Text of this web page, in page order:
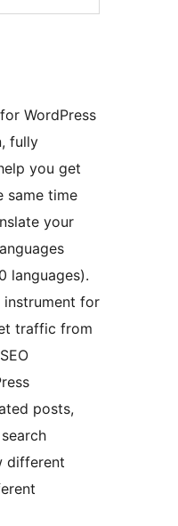
WordPress
fully
you get
same time
your
languages).
instrument for
traffic from
posts,
different